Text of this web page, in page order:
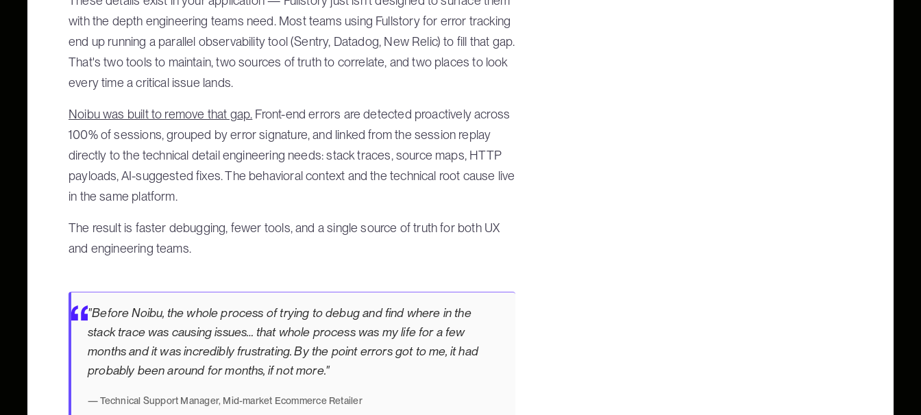
with the depth engineering teams need. Most teams using Fullstory for error tracking
end up running a parallel observability tool (Sentry, Datadog, New Relic) to fill that gap.
That's two tools to maintain, two sources of truth to correlate, and two places to look
every time a critical issue lands.
Noibu was built to remove that gap. Front-end errors are detected proactively across
100% of sessions, grouped by error signature, and linked from the session replay
directly to the technical detail engineering needs: stack traces, source maps, HTTP
payloads, AI-suggested fixes. The behavioral context and the technical root cause live
in the same platform.
The result is faster debugging, fewer tools, and a single source of truth for both UX
and engineering teams.
"Before Noibu, the whole process of trying to debug and find where in the
stack trace was causing issues… that whole process was my life for a few
months and it was incredibly frustrating. By the point errors got to me, it had
probably been around for months, if not more."
— Technical Support Manager, Mid-market Ecommerce Retailer